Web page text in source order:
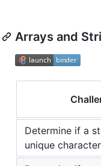
Arrays and
Determine if a
unique